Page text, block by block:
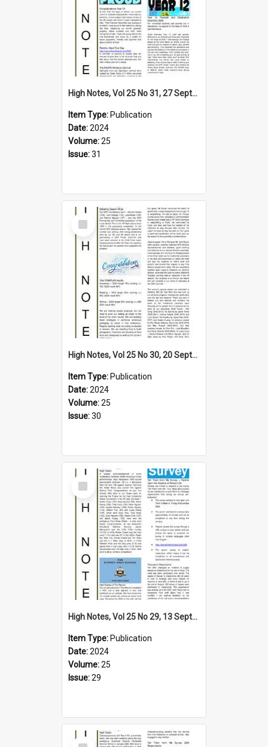
High Notes, Vol 25 No 31, 27 September 2024
Item Type: Publication
Date:2024
Volume:25
Issue:31
Select
Item
High Notes, Vol 25 No 30, 20 September 2024
Item Type: Publication
Date:2024
Volume:25
Issue:30
Select
Item
High Notes, Vol 25 No 29, 13 September 2024
Item Type: Publication
Date:2024
Volume:25
Issue:29
Select